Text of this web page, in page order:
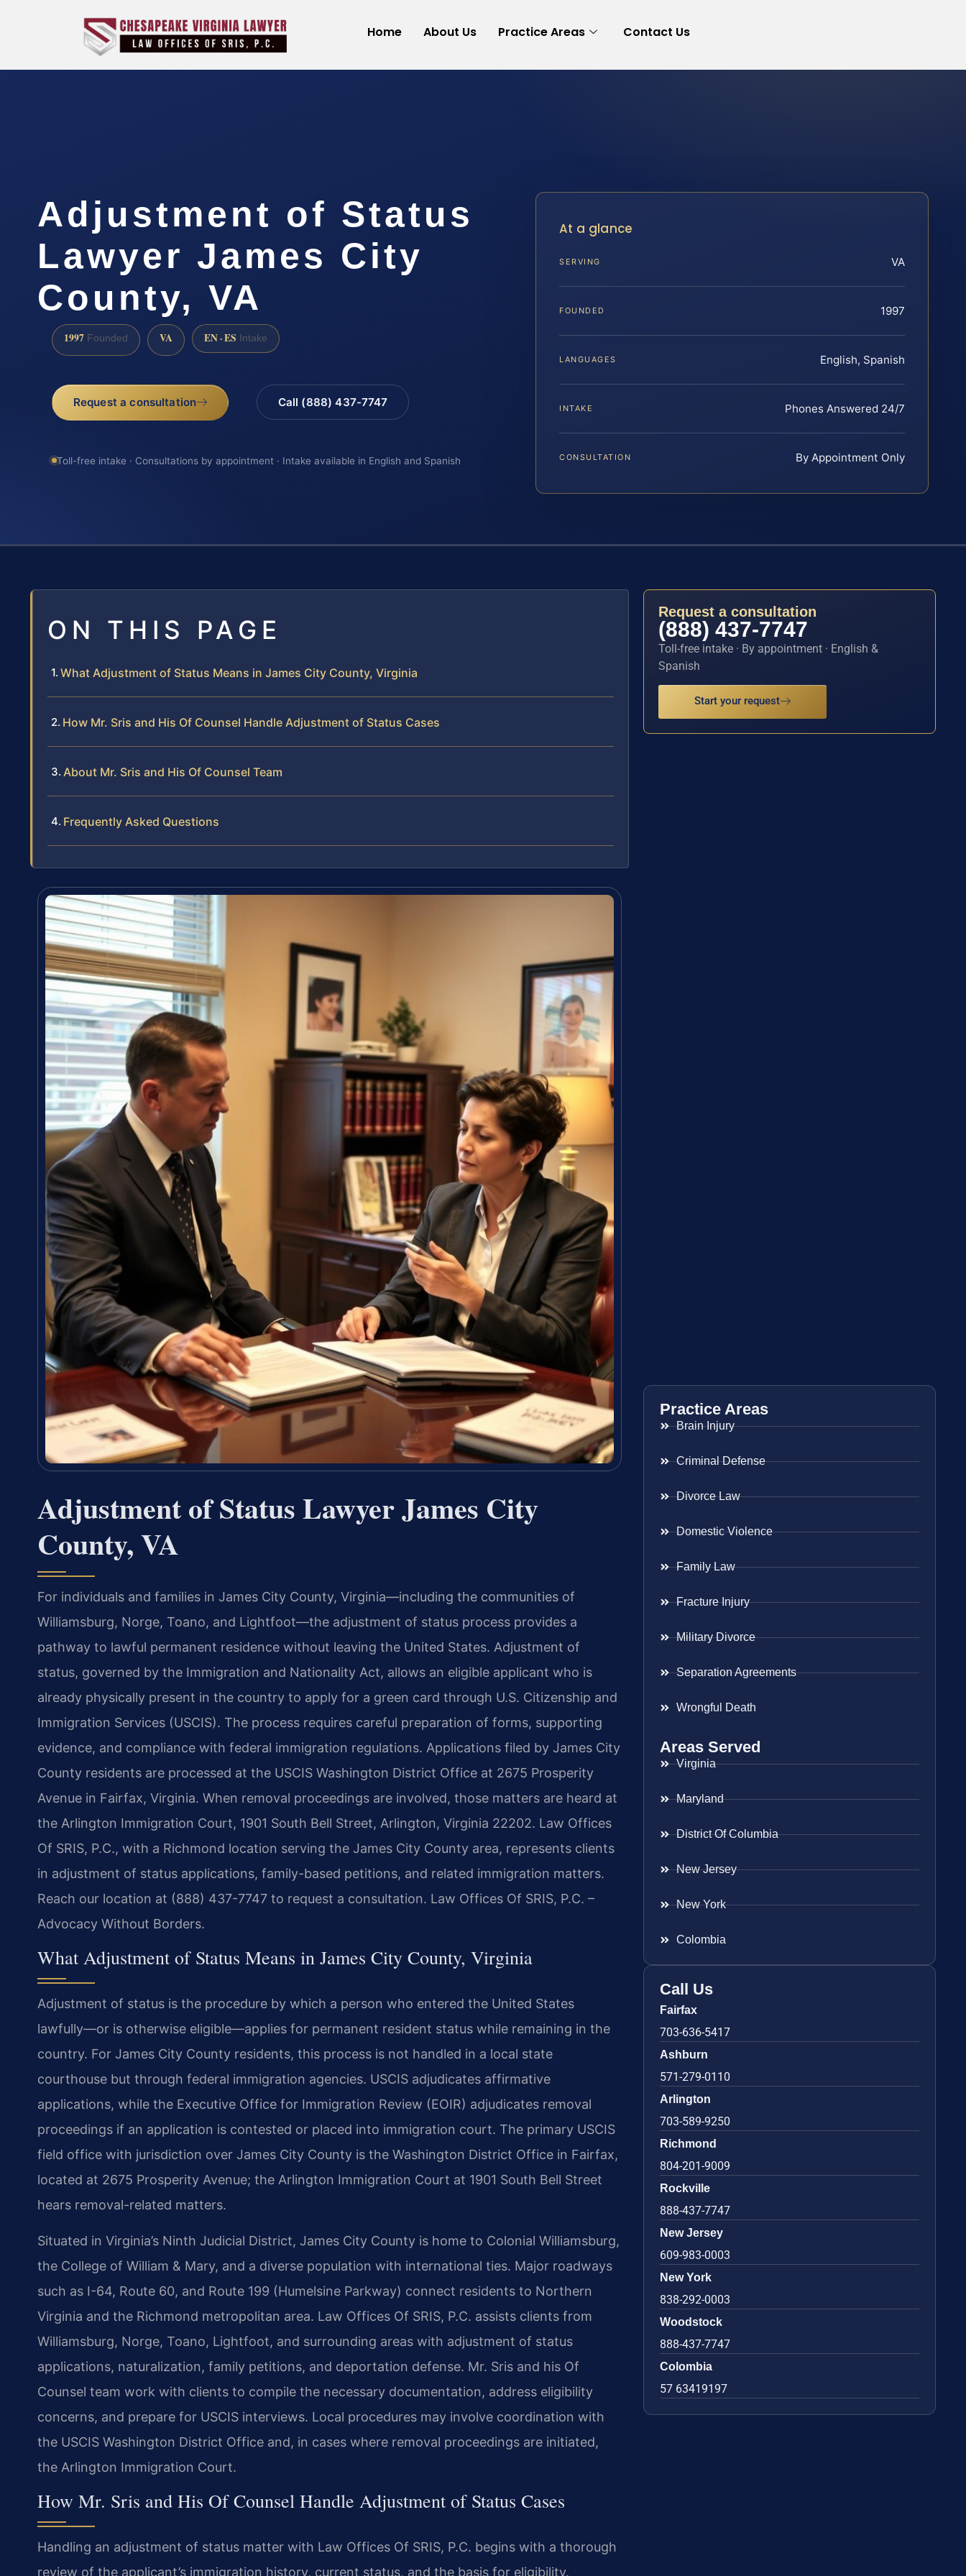
Home About Us Practice Areas Contact Us
Adjustment of Status
Lawyer James City
County, VA
1997 Founded VA EN · ES Intake
Request a consultation Call (888) 437-7747
Toll-free intake · Consultations by appointment · Intake available in English and Spanish
At a glance
SERVING VA
FOUNDED 1997
LANGUAGES English, Spanish
INTAKE Phones Answered 24/7
CONSULTATION By Appointment Only
ON THIS PAGE
What Adjustment of Status Means in James City County, Virginia
How Mr. Sris and His Of Counsel Handle Adjustment of Status Cases
About Mr. Sris and His Of Counsel Team
Frequently Asked Questions
Adjustment of Status Lawyer James City
County, VA
For individuals and families in James City County, Virginia—including the communities of
Williamsburg, Norge, Toano, and Lightfoot—the adjustment of status process provides a
pathway to lawful permanent residence without leaving the United States. Adjustment of
status, governed by the Immigration and Nationality Act, allows an eligible applicant who is
already physically present in the country to apply for a green card through U.S. Citizenship and
Immigration Services (USCIS). The process requires careful preparation of forms, supporting
evidence, and compliance with federal immigration regulations. Applications filed by James City
County residents are processed at the USCIS Washington District Office at 2675 Prosperity
Avenue in Fairfax, Virginia. When removal proceedings are involved, those matters are heard at
the Arlington Immigration Court, 1901 South Bell Street, Arlington, Virginia 22202. Law Offices
Of SRIS, P.C., with a Richmond location serving the James City County area, represents clients
in adjustment of status applications, family-based petitions, and related immigration matters.
Reach our location at (888) 437-7747 to request a consultation. Law Offices Of SRIS, P.C. –
Advocacy Without Borders.
What Adjustment of Status Means in James City County, Virginia
Adjustment of status is the procedure by which a person who entered the United States
lawfully—or is otherwise eligible—applies for permanent resident status while remaining in the
country. For James City County residents, this process is not handled in a local state
courthouse but through federal immigration agencies. USCIS adjudicates affirmative
applications, while the Executive Office for Immigration Review (EOIR) adjudicates removal
proceedings if an application is contested or placed into immigration court. The primary USCIS
field office with jurisdiction over James City County is the Washington District Office in Fairfax,
located at 2675 Prosperity Avenue; the Arlington Immigration Court at 1901 South Bell Street
hears removal-related matters.
Situated in Virginia’s Ninth Judicial District, James City County is home to Colonial Williamsburg,
the College of William & Mary, and a diverse population with international ties. Major roadways
such as I-64, Route 60, and Route 199 (Humelsine Parkway) connect residents to Northern
Virginia and the Richmond metropolitan area. Law Offices Of SRIS, P.C. assists clients from
Williamsburg, Norge, Toano, Lightfoot, and surrounding areas with adjustment of status
applications, naturalization, family petitions, and deportation defense. Mr. Sris and his Of
Counsel team work with clients to compile the necessary documentation, address eligibility
concerns, and prepare for USCIS interviews. Local procedures may involve coordination with
the USCIS Washington District Office and, in cases where removal proceedings are initiated,
the Arlington Immigration Court.
How Mr. Sris and His Of Counsel Handle Adjustment of Status Cases
Handling an adjustment of status matter with Law Offices Of SRIS, P.C. begins with a thorough
review of the applicant’s immigration history, current status, and the basis for eligibility.
Request a consultation
(888) 437-7747
Toll-free intake · By appointment · English &
Spanish
Start your request
Practice Areas
Brain Injury
Criminal Defense
Divorce Law
Domestic Violence
Family Law
Fracture Injury
Military Divorce
Separation Agreements
Wrongful Death
Areas Served
Virginia
Maryland
District Of Columbia
New Jersey
New York
Colombia
Call Us
Fairfax
703-636-5417
Ashburn
571-279-0110
Arlington
703-589-9250
Richmond
804-201-9009
Rockville
888-437-7747
New Jersey
609-983-0003
New York
838-292-0003
Woodstock
888-437-7747
Colombia
57 63419197